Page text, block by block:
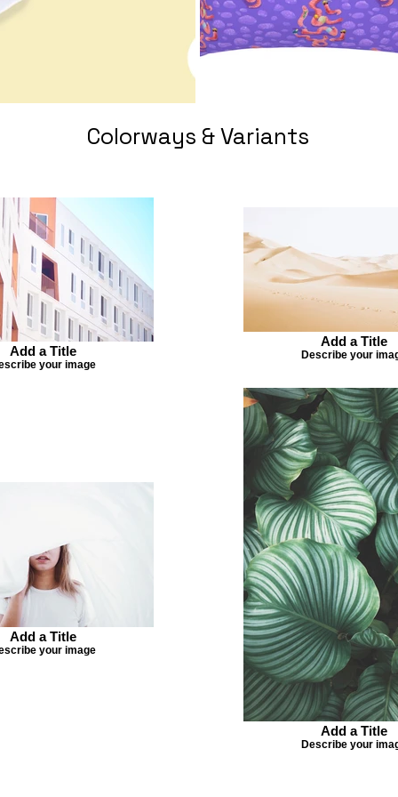
Colorways & Variants
Add a Title
your image
Add a Title
Describe your
Add a Title
your image
Add a Title
Describe your